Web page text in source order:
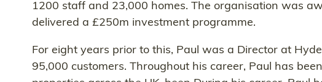
1200 staff and 23,000 homes. The organisation was
delivered a £250m investment programme.
For eight years prior to this, Paul was a Director at
95,000 customers. Throughout his career, Paul has